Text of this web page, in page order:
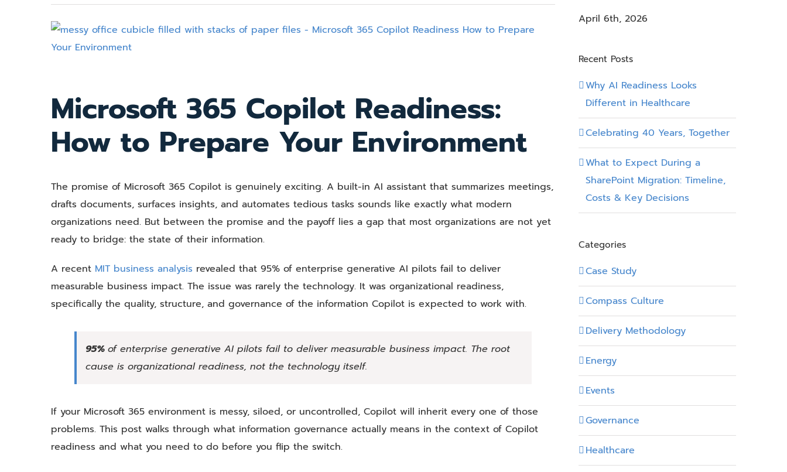
Microsoft
Copilot
Environment
View
Larger
Microsoft 365 Copilot Readiness:
How to Prepare Your Environment
The promise of Microsoft 365 Copilot is genuinely exciting. A built-in AI assistant that summarizes meetings,
drafts documents, surfaces insights, and automates tedious tasks sounds like exactly what modern
organizations need. But between the promise and the payoff lies a gap that most organizations are not yet
ready to bridge: the state of their information.
A recent MIT business analysis revealed that 95% of enterprise generative AI pilots fail to deliver
measurable business impact. The issue was rarely the technology. It was organizational readiness,
specifically the quality, structure, and governance of the information Copilot is expected to work with.
95% of enterprise generative AI pilots fail to deliver measurable business impact. The root
cause is organizational readiness, not the technology itself.
If your Microsoft 365 environment is messy, siloed, or uncontrolled, Copilot will inherit every one of those
problems. This post walks through what information governance actually means in the context of Copilot
readiness and what you need to do before you flip the switch.
April 6th, 2026
Recent Posts
Why AI Readiness Looks
Different in Healthcare
Celebrating 40 Years, Together
What to Expect During a
SharePoint Migration: Timeline,
Costs & Key Decisions
Categories
Case Study
Compass Culture
Delivery Methodology
Energy
Events
Governance
Healthcare